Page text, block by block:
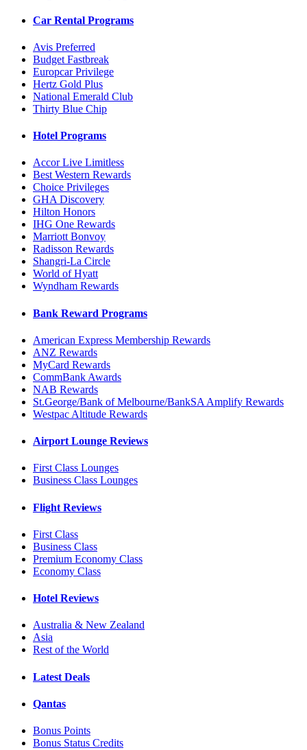
Car Rental Programs
Avis Preferred
Budget Fastbreak
Europcar Privilege
Hertz Gold Plus
National Emerald Club
Thirty Blue Chip
Hotel Programs
Accor Live Limitless
Best Western Rewards
Choice Privileges
GHA Discovery
Hilton Honors
IHG One Rewards
Marriott Bonvoy
Radisson Rewards
Shangri-La Circle
World of Hyatt
Wyndham Rewards
Bank Reward Programs
American Express Membership Rewards
ANZ Rewards
MyCard Rewards
CommBank Awards
NAB Rewards
St.George/Bank of Melbourne/BankSA Amplify Rewards
Westpac Altitude Rewards
Airport Lounge Reviews
First Class Lounges
Business Class Lounges
Flight Reviews
First Class
Business Class
Premium Economy Class
Economy Class
Hotel Reviews
Australia & New Zealand
Asia
Rest of the World
Latest Deals
Qantas
Bonus Points
Bonus Status Credits